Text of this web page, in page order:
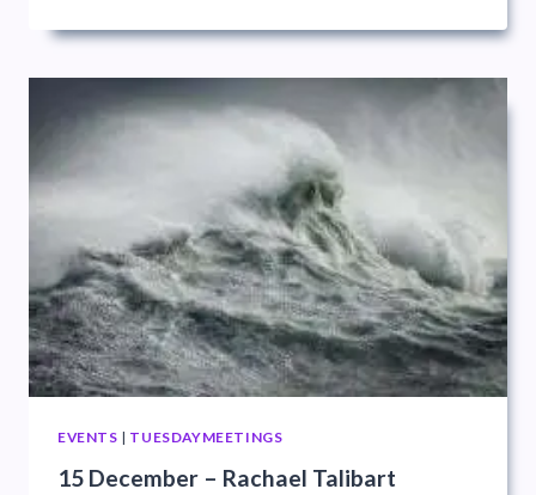
EVENTS | TUESDAYMEETINGS
15 December – Rachael Talibart